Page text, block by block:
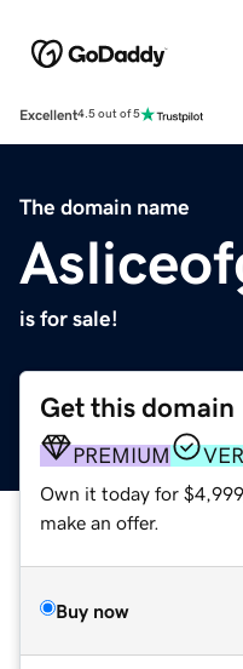
Excellent4.5 out of 5
The domain name
is for sale!
Get this domain
PREMIUM
Own it today for
make an offer.
Buy now